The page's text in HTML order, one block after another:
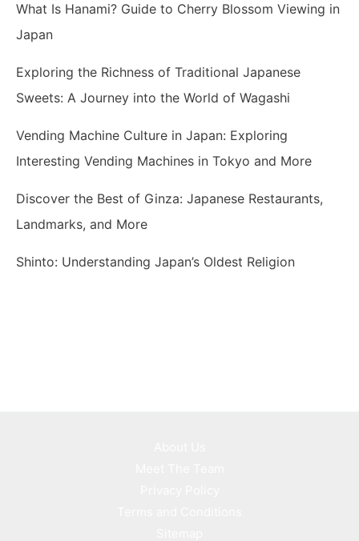
What Is Hanami? Guide to Cherry Blossom Viewing in
Japan
Exploring the Richness of Traditional Japanese
Sweets: A Journey into the World of Wagashi
Vending Machine Culture in Japan: Exploring
Interesting Vending Machines in Tokyo and More
Discover the Best of Ginza: Japanese Restaurants,
Landmarks, and More
Shinto: Understanding Japan’s Oldest Religion